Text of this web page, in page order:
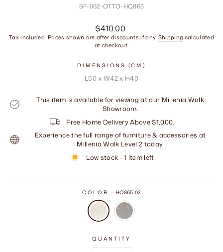
SF-062-OTTO-HQ865
Regular
price
$410.00
Tax included. Prices shown are after discounts if any. Shipping calculated
at checkout.
DIMENSIONS (CM)
L50 x W42 x H40
This item is available for viewing at our Millenia Walk
Showroom.
Free Home Delivery Above $1,000.
Experience the full range of furniture & accessories at
Millenia Walk Level 2 today.
Low stock - 1 item left
COLOR —HQ865-02
QUANTITY